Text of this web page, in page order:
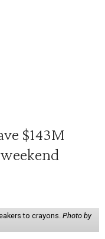
$143M
to crayons. Photo by